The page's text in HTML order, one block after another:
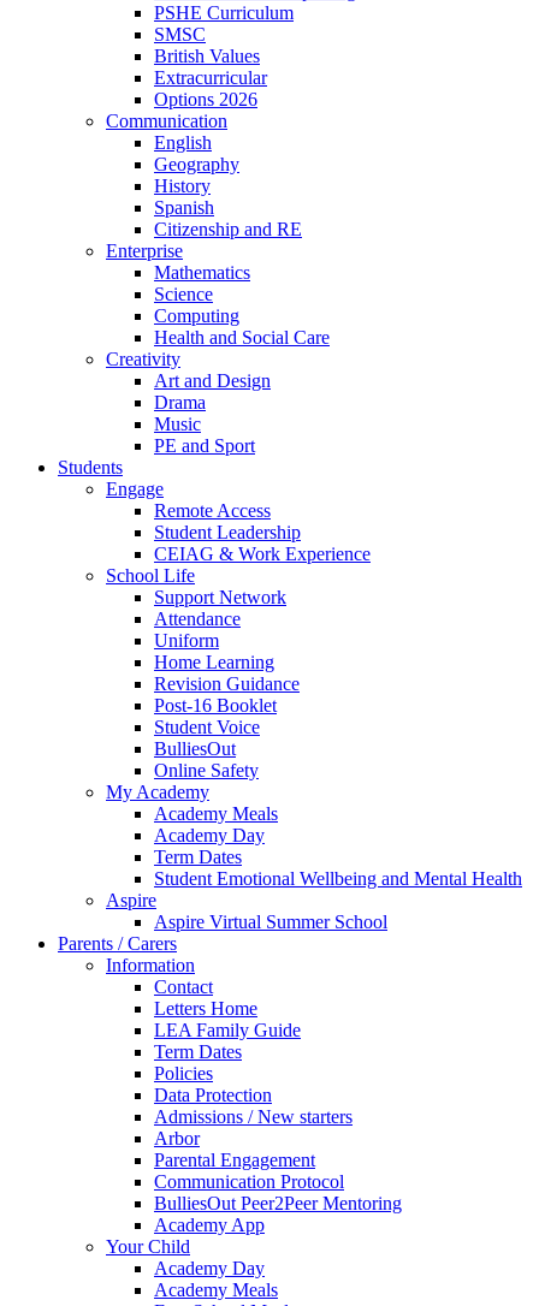
PSHE Curriculum
SMSC
British Values
Extracurricular
Options 2026
Communication
English
Geography
History
Spanish
Citizenship and RE
Enterprise
Mathematics
Science
Computing
Health and Social Care
Creativity
Art and Design
Drama
Music
PE and Sport
Students
Engage
Remote Access
Student Leadership
CEIAG & Work Experience
School Life
Support Network
Attendance
Uniform
Home Learning
Revision Guidance
Post-16 Booklet
Student Voice
BulliesOut
Online Safety
My Academy
Academy Meals
Academy Day
Term Dates
Student Emotional Wellbeing and Mental Health
Aspire
Aspire Virtual Summer School
Parents / Carers
Information
Contact
Letters Home
LEA Family Guide
Term Dates
Policies
Data Protection
Admissions / New starters
Arbor
Parental Engagement
Communication Protocol
BulliesOut Peer2Peer Mentoring
Academy App
Your Child
Academy Day
Academy Meals